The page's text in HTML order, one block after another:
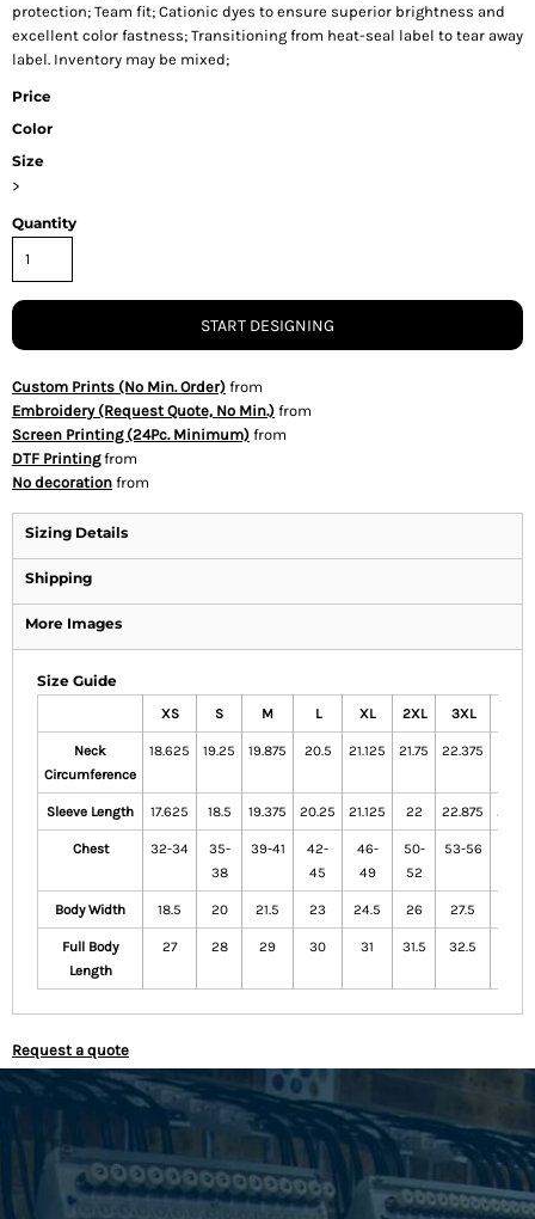
protection; Team fit; Cationic dyes to ensure superior brightness and
excellent color fastness; Transitioning from heat-seal label to tear away
label. Inventory may be mixed;
Price
Color
Size
>
Quantity
START DESIGNING
Custom Prints (No Min. Order) from
Embroidery (Request Quote, No Min.) from
Screen Printing (24Pc. Minimum) from
DTF Printingfrom
No decoration from
Sizing Details
Shipping
More Images
Size Guide
XS S M L XL 2XL 3XL
Neck
Circumference
18.625 19.25 19.875 20.5 21.125 21.75 22.375
Sleeve Length 17.625 18.5 19.375 20.25 21.125 22 22.875 23.75
Chest 32-34
35-
38
39-41
42-
45
46-
49
50-
52
53-56
Body Width 18.5 20 21.5 23 24.5 26 27.5
Full Body
Length
27 28 29 30 31 31.5 32.5
Request a quote